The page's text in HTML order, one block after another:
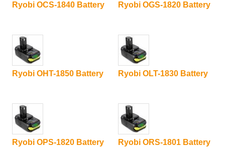
Ryobi OCS-1840 Battery Ryobi OGS-1820 Battery
Ryobi OHT-1850 Battery Ryobi OLT-1830 Battery
Ryobi OPS-1820 Battery Ryobi ORS-1801 Battery